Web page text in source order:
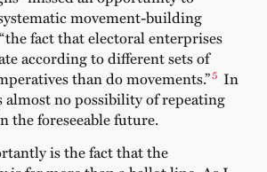
movement-building
fact that electoral enterprises
according to different sets of
than do movements.”5 In
almost no possibility of repeating
the foreseeable future.
is the fact that the